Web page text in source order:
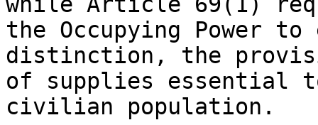
the Occupying Power
distinction, the
of supplies essential
civilian population.